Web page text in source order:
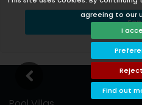
agreeing to our
I
Find out